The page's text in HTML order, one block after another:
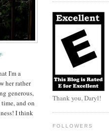
I'm a
her rather
generous,
and on
I think
Thank you, Daryl!
FOLLOWERS